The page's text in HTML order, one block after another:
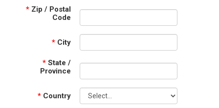
* Zip / Postal
Code
* City
* State /
Province
* Country